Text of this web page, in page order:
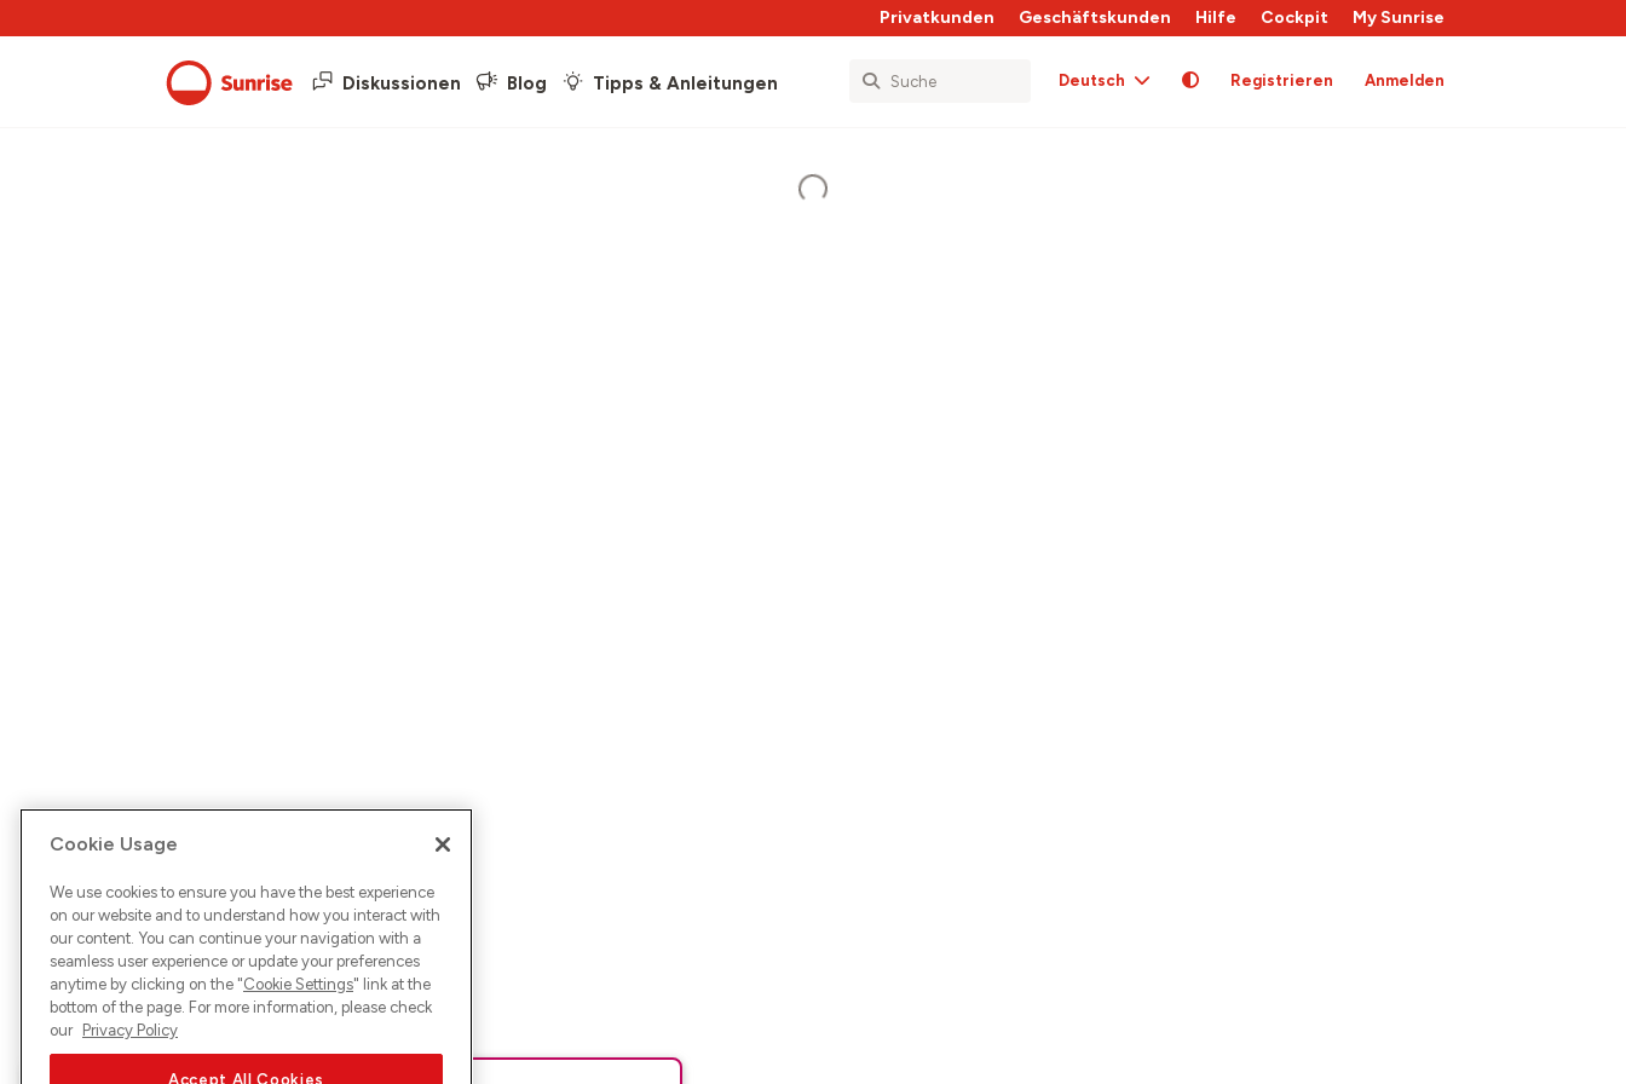
Privatkunden Geschäftskunden Hilfe Cockpit My Sunrise
Diskussionen Blog Tipps & Anleitungen Deutsch Registrieren Anmelden
Cookie Usage
We use cookies to ensure you have the best experience
on our website and to understand how you interact with
our content. You can continue your navigation with a
seamless user experience or update your preferences
anytime by clicking on the "Cookie Settings" link at the
bottom of the page. For more information, please check
our Privacy Policy
Accept All Cookies